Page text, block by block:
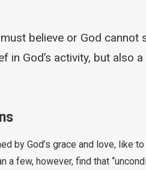
believe or God cannot
in God’s activity, but also
by God’s grace and love, like
a few, however, find that